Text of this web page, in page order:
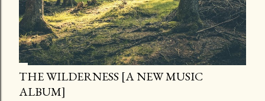
THE WILDERNESS [A NEW MUSIC
ALBUM]